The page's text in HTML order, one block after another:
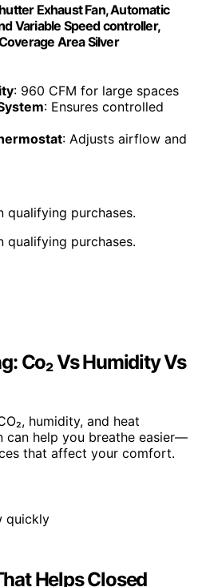
Exhaust Fan, Automatic
Variable Speed controller,
Area Silver
: 960 CFM for large spaces
: Ensures controlled
: Adjusts airflow and
qualifying purchases.
qualifying purchases.
Co₂ Vs Humidity Vs
humidity, and heat
can help you breathe easier—
that affect your comfort.
Helps Closed